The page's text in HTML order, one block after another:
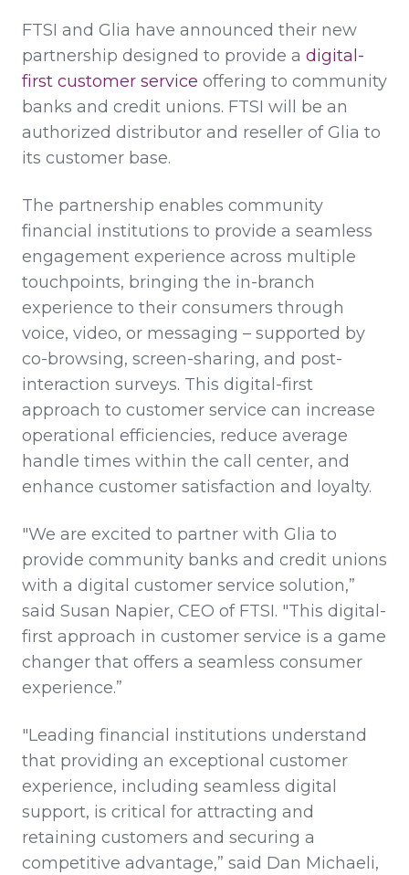
FTSI and Glia have announced their new
partnership designed to provide a digital-
first customer service offering to community
banks and credit unions. FTSI will be an
authorized distributor and reseller of Glia to
its customer base.
The partnership enables community
financial institutions to provide a seamless
engagement experience across multiple
touchpoints, bringing the in-branch
experience to their consumers through
voice, video, or messaging – supported by
co-browsing, screen-sharing, and post-
interaction surveys. This digital-first
approach to customer service can increase
operational efficiencies, reduce average
handle times within the call center, and
enhance customer satisfaction and loyalty.
"We are excited to partner with Glia to
provide community banks and credit unions
with a digital customer service solution,”
said Susan Napier, CEO of FTSI. "This digital-
first approach in customer service is a game
changer that offers a seamless consumer
experience.”
"Leading financial institutions understand
that providing an exceptional customer
experience, including seamless digital
support, is critical for attracting and
retaining customers and securing a
competitive advantage,” said Dan Michaeli,